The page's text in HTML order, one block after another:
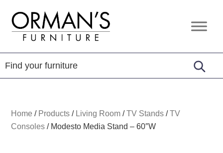
primary
navigation
content
footer
Orman's
Furniture
Furniture
-
Leather
-
Home / Products / Living Room /TV Stands /TV
Consoles / Modesto Media Stand – 60″W